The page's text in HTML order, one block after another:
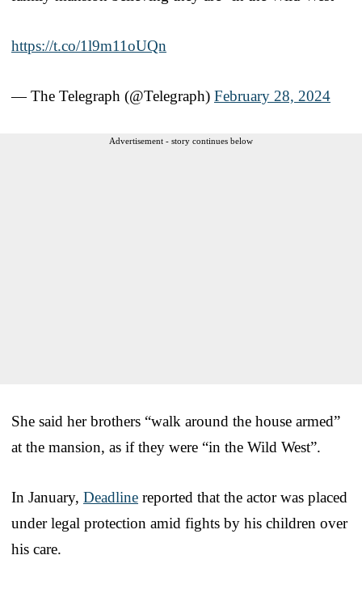
https://t.co/1l9m11oUQn
— The Telegraph (@Telegraph) February 28, 2024
Advertisement - story continues below
She said her brothers “walk around the house armed”
at the mansion, as if they were “in the Wild West”.
In January, Deadline reported that the actor was placed
under legal protection amid fights by his children over
his care.